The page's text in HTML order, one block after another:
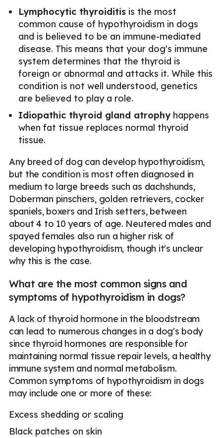
Lymphocytic thyroiditis is the most
common cause of hypothyroidism in dogs
and is believed to be an immune-mediated
disease. This means that your dog's immune
system determines that the thyroid is
foreign or abnormal and attacks it. While this
condition is not well understood, genetics
are believed to play a role.
Idiopathic thyroid gland atrophy happens
when fat tissue replaces normal thyroid
tissue.
Any breed of dog can develop hypothyroidism,
but the condition is most often diagnosed in
medium to large breeds such as dachshunds,
Doberman pinschers, golden retrievers, cocker
spaniels, boxers and Irish setters, between
about 4 to 10 years of age. Neutered males and
spayed females also run a higher risk of
developing hypothyroidism, though it's unclear
why this is the case.
What are the most common signs and
symptoms of hypothyroidism in dogs?
A lack of thyroid hormone in the bloodstream
can lead to numerous changes in a dog's body
since thyroid hormones are responsible for
maintaining normal tissue repair levels, a healthy
immune system and normal metabolism.
Common symptoms of hypothyroidism in dogs
may include one or more of these:
Excess shedding or scaling
Black patches on skin